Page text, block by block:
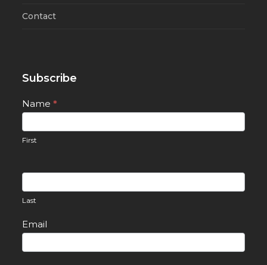
Contact
Subscribe
Newsletter
Signup
Name*
First
Last
Email